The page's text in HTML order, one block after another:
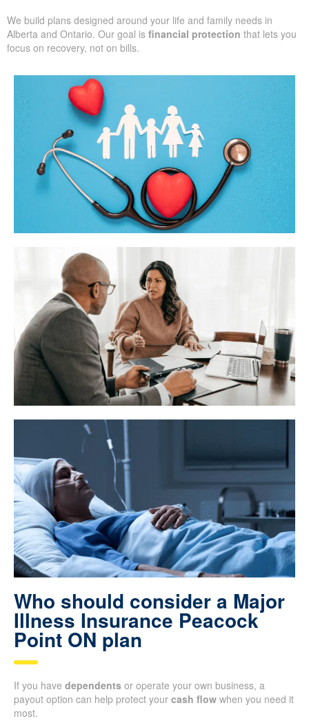
We build plans designed around your life and family needs in
Alberta and Ontario. Our goal is financial protection that lets you
focus on recovery, not on bills.
Who should consider a Major
Illness Insurance Peacock
Point ON plan
If you have dependents or operate your own business, a
payout option can help protect your cash flow when you need it
most.